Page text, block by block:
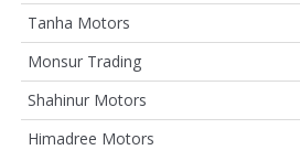
Tanha Motors
Monsur Trading
Shahinur Motors
Himadree Motors